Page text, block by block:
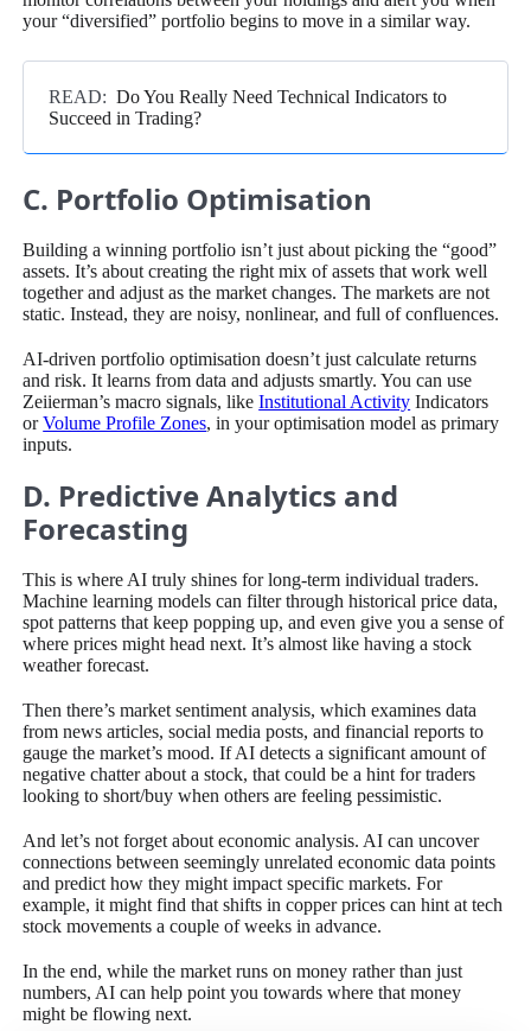
your “diversified” portfolio begins to move in a similar way.
READ: Do You Really Need Technical Indicators to
Succeed in Trading?
C. Portfolio Optimisation
Building a winning portfolio isn’t just about picking the “good”
assets. It’s about creating the right mix of assets that work well
together and adjust as the market changes. The markets are not
static. Instead, they are noisy, nonlinear, and full of confluences.
AI-driven portfolio optimisation doesn’t just calculate returns
and risk. It learns from data and adjusts smartly. You can use
Zeiierman’s macro signals, likeInstitutional Activity Indicators
orVolume Profile Zones, in your optimisation model as primary
inputs.
D. Predictive Analytics and
Forecasting
This is where AI truly shines for long-term individual traders.
Machine learning models can filter through historical price data,
spot patterns that keep popping up, and even give you a sense of
where prices might head next. It’s almost like having a stock
weather forecast.
Then there’s market sentiment analysis, which examines data
from news articles, social media posts, and financial reports to
gauge the market’s mood. If AI detects a significant amount of
negative chatter about a stock, that could be a hint for traders
looking to short/buy when others are feeling pessimistic.
And let’s not forget about economic analysis. AI can uncover
connections between seemingly unrelated economic data points
and predict how they might impact specific markets. For
example, it might find that shifts in copper prices can hint at tech
stock movements a couple of weeks in advance.
In the end, while the market runs on money rather than just
numbers, AI can help point you towards where that money
might be flowing next.